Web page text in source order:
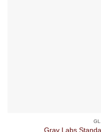
Grav Labs